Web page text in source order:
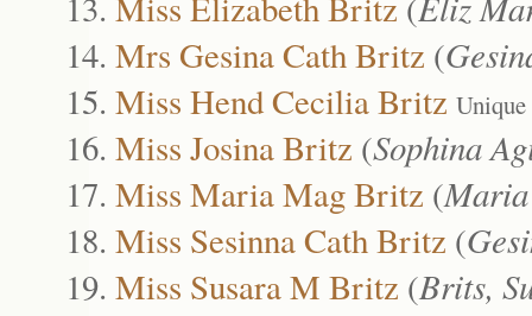
Mrs Gesina Cath Britz (
Miss Hend Cecilia Britz
Miss Josina Britz (Sophina
Miss Maria Mag Britz (
Miss Sesinna Cath Britz (
Miss Susara M Britz (Brits,